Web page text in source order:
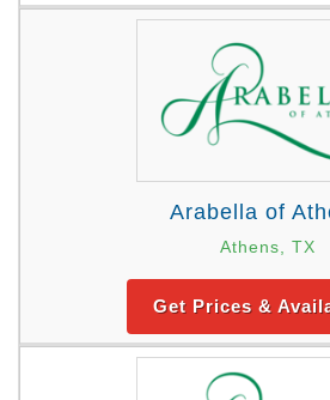
Arabella of
Athens, TX
Get Prices &